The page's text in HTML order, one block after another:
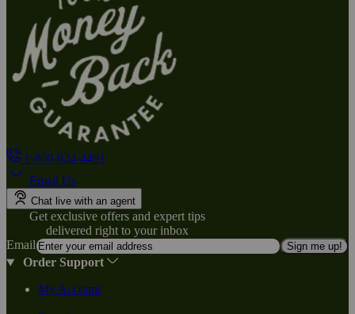
1-800-824-4491
Email Us
Chat live with an agent
Get exclusive offers and expert tips
delivered right to your inbox
Email
Sign me up!
Order Support
My Account